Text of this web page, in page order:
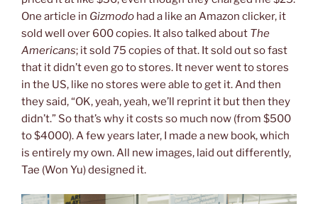
One article in Gizmodo had a like an Amazon clicker, it
sold well over 600 copies. It also talked about The
Americans; it sold 75 copies of that. It sold out so fast
that it didn’t even go to stores. It never went to stores
in the US, like no stores were able to get it. And then
they said, “OK, yeah, yeah, we’ll reprint it but then they
didn’t.” So that’s why it costs so much now (from $500
to $4000). A few years later, I made a new book, which
is entirely my own. All new images, laid out differently,
Tae (Won Yu) designed it.